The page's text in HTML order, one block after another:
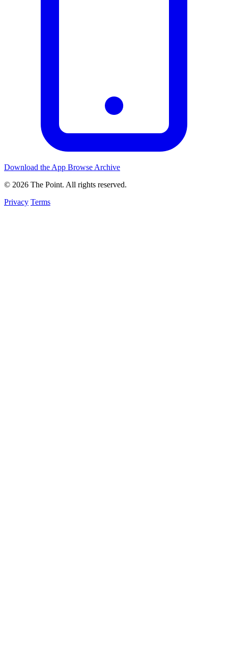
Download the App Browse Archive
© 2026 The Point. All rights reserved.
Privacy Terms